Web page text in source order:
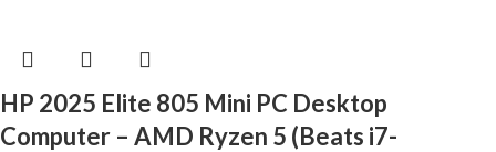
HP 2025 Elite 805 Mini PC Desktop
Computer – AMD Ryzen 5 (Beats i7-